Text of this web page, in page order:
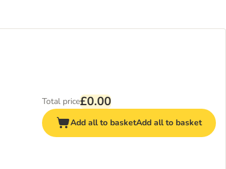
Total price£0.00
Add all to basketAdd all to basket